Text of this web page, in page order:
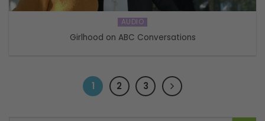
AUDIO
Girlhood on ABC Conversations
1 2 3